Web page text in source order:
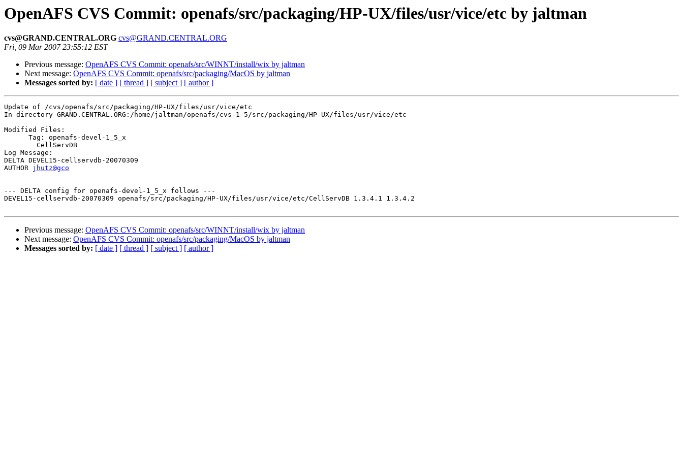
OpenAFS CVS Commit: openafs/src/packaging/HP-UX/files/usr/vice/etc by jaltman
cvs@GRAND.CENTRAL.ORG cvs@GRAND.CENTRAL.ORG
Fri, 09 Mar 2007 23:55:12 EST
Previous message: OpenAFS CVS Commit: openafs/src/WINNT/install/wix by jaltman
Next message: OpenAFS CVS Commit: openafs/src/packaging/MacOS by jaltman
Messages sorted by: [ date ] [ thread ] [ subject ] [ author ]
Update of /cvs/openafs/src/packaging/HP-UX/files/usr/vice/etc
In directory GRAND.CENTRAL.ORG:/home/jaltman/openafs/cvs-1-5/src/packaging/HP-UX/files/usr/vice/etc
Modified Files:
      Tag: openafs-devel-1_5_x
Log Message:
DELTA DEVEL15-cellservdb-20070309
AUTHOR jhutz@gco
--- DELTA config for openafs-devel-1_5_x follows ---
DEVEL15-cellservdb-20070309 openafs/src/packaging/HP-UX/files/usr/vice/etc/CellServDB 1.3.4.1 1.3.4.2
Previous message: OpenAFS CVS Commit: openafs/src/WINNT/install/wix by jaltman
Next message: OpenAFS CVS Commit: openafs/src/packaging/MacOS by jaltman
Messages sorted by: [ date ] [ thread ] [ subject ] [ author ]